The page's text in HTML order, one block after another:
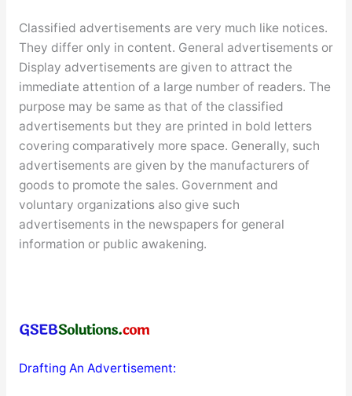
Classified advertisements are very much like notices.
They differ only in content. General advertisements or
Display advertisements are given to attract the
immediate attention of a large number of readers. The
purpose may be same as that of the classified
advertisements but they are printed in bold letters
covering comparatively more space. Generally, such
advertisements are given by the manufacturers of
goods to promote the sales. Government and
voluntary organizations also give such
advertisements in the newspapers for general
information or public awakening.
Drafting An Advertisement: